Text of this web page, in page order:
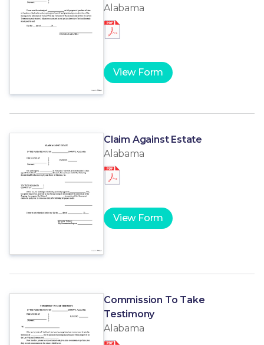
Alabama
View Form
Claim Against Estate
Alabama
View Form
Commission To Take
Testimony
Alabama